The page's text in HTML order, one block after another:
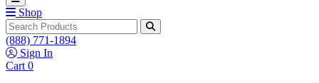
Shop
(888) 771-1894
Sign In
Cart 0